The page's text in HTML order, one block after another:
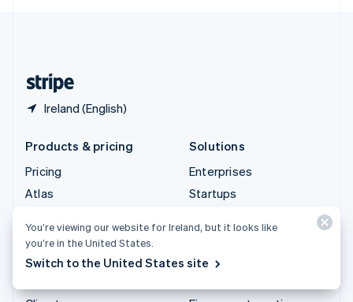
Ireland (English)
Products & pricing
Pricing
Atlas
Billing
Capital
Solutions
Enterprises
Startups
Crypto
E-Commerce
You’re viewing our website for Ireland, but it looks like
you’re in the United States.
Switch to the United States site